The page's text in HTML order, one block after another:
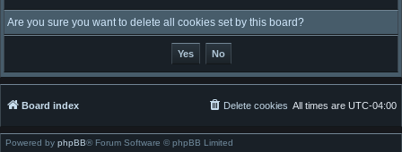
Are you sure you want to delete all cookies set by this board?
Board index All times are UTC-04:00
Delete cookies
Powered by phpBB® Forum Software © phpBB Limited